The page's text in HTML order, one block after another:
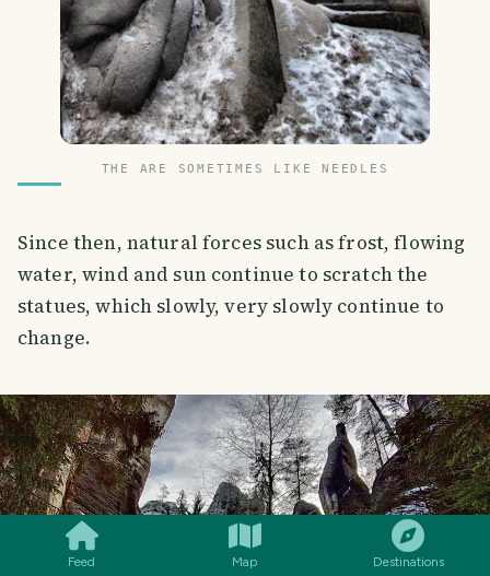
Feed Map Destinations
THE ARE SOMETIMES LIKE NEEDLES
Since then, natural forces such as frost, flowing
water, wind and sun continue to scratch the
statues, which slowly, very slowly continue to
change.
SMILES COMMENT SHARE